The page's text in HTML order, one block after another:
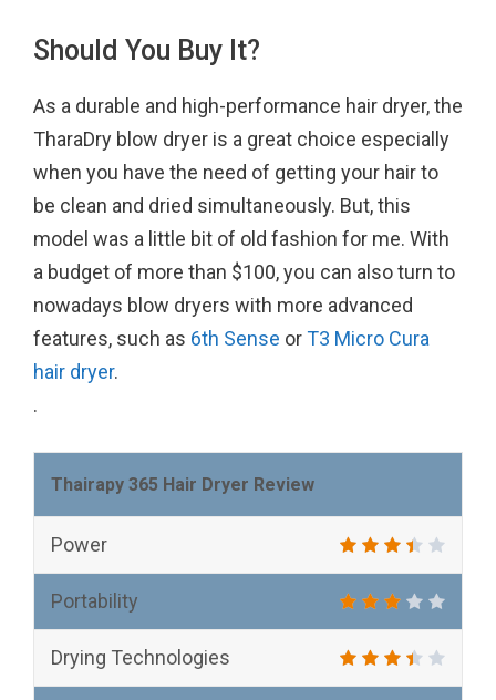
Should You Buy It?
As a durable and high-performance hair dryer, the
TharaDry blow dryer is a great choice especially
when you have the need of getting your hair to
be clean and dried simultaneously. But, this
model was a little bit of old fashion for me. With
a budget of more than $100, you can also turn to
nowadays blow dryers with more advanced
features, such as 6th Sense orT3 Micro Cura
hair dryer.
.
Thairapy 365 Hair Dryer Review
Power
Portability
Drying Technologies